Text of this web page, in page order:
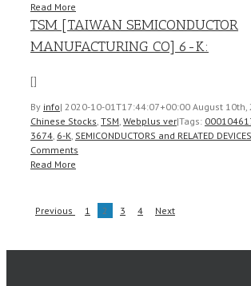
Read More
TSM [TAIWAN SEMICONDUCTOR
MANUFACTURING CO] 6-K:
[]
By info| 2020-10-01T17:44:07+00:00 August 10th,
Chinese Stocks TSM Webplus ver|Tags:
3674 6-K SEMICONDUCTORS and RELATED DEVICES
Comments
Read More
Previous 1 2 3 4 Next